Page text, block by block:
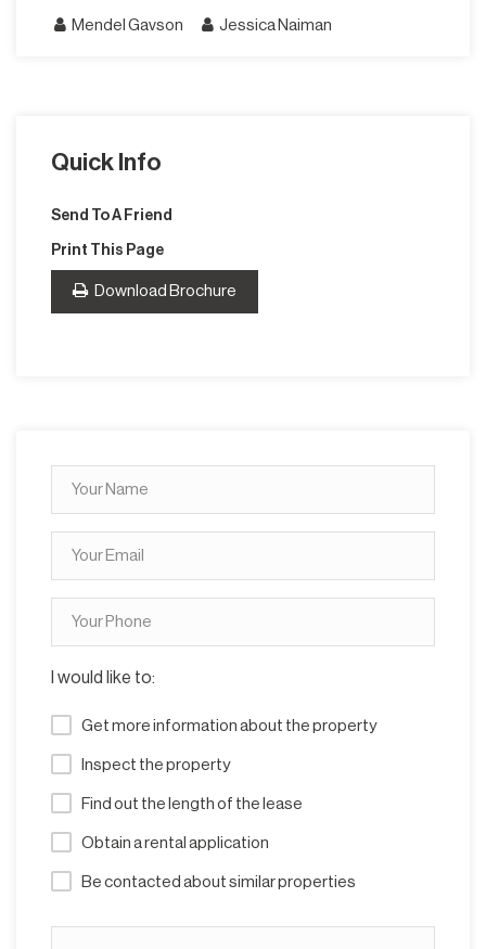
Mendel Gavson Jessica Naiman
Quick Info
Send To A Friend
Print This Page
Download Brochure
I would like to:
Get more information about the property
Inspect the property
Find out the length of the lease
Obtain a rental application
Be contacted about similar properties